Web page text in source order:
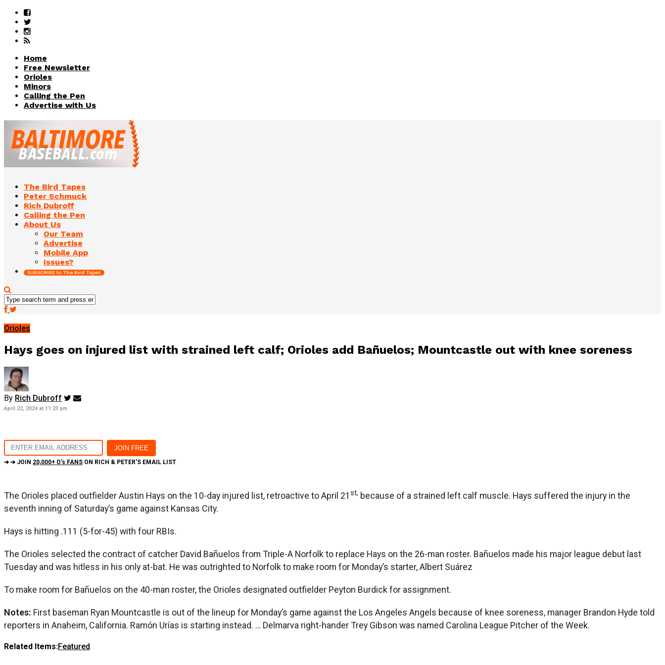
Home
Free Newsletter
Orioles
Minors
Calling the Pen
Advertise with Us
The Bird Tapes
Peter Schmuck
Rich Dubroff
Calling the Pen
About Us
Our Team
Advertise
Mobile App
Issues?
SUBSCRIBE to The Bird Tapes
Orioles
Hays goes on injured list with strained left calf; Orioles add Bañuelos; Mountcastle out with knee soreness
By Rich Dubroff
April 22, 2024 at 11:23 pm
➔ ➔ JOIN 20,000+ O's FANS ON RICH & PETER'S EMAIL LIST
The Orioles placed outfielder Austin Hays on the 10-day injured list, retroactive to April 21 st, because of a strained left calf muscle. Hays suffered the injury in the
seventh inning of Saturday’s game against Kansas City.
Hays is hitting .111 (5-for-45) with four RBIs.
The Orioles selected the contract of catcher David Bañuelos from Triple-A Norfolk to replace Hays on the 26-man roster. Bañuelos made his major league debut last
Tuesday and was hitless in his only at-bat. He was outrighted to Norfolk to make room for Monday’s starter, Albert Suárez
To make room for Bañuelos on the 40-man roster, the Orioles designated outfielder Peyton Burdick for assignment.
Notes: First baseman Ryan Mountcastle is out of the lineup for Monday’s game against the Los Angeles Angels because of knee soreness, manager Brandon Hyde told
reporters in Anaheim, California. Ramón Urías is starting instead. … Delmarva right-hander Trey Gibson was named Carolina League Pitcher of the Week.
Related Items:Featured